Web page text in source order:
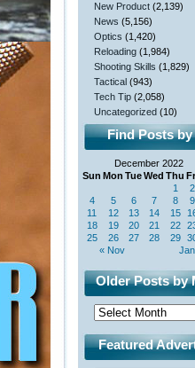
New Product (2,139)
News (5,156)
Optics (1,420)
Reloading (1,984)
Shooting Skills (1,829)
Tactical (943)
Tech Tip (2,058)
Uncategorized (10)
Find Posts by
December 2022
Sun Mon TueWed Thu
« Nov
1 2
4
5 6 7 8 9
11
12 13 14 15
18
19 20 21 22
25
26 27 28 29
Older Posts by
Featured